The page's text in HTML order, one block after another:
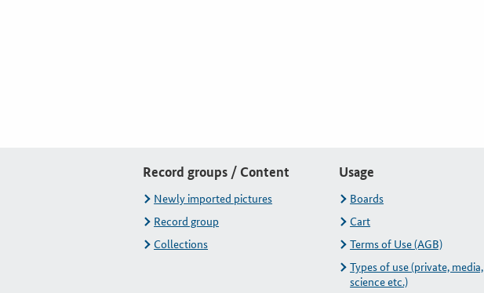
Record groups / Content
Newly imported pictures
Record group
Collections
Usage
Boards
Cart
Terms of Use (AGB)
Types of use (private, media,
science etc.)